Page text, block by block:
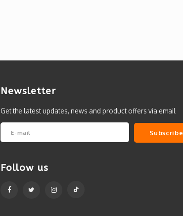
Newsletter
Get the latest updates, news and product offers via email
Subscribe
Follow us